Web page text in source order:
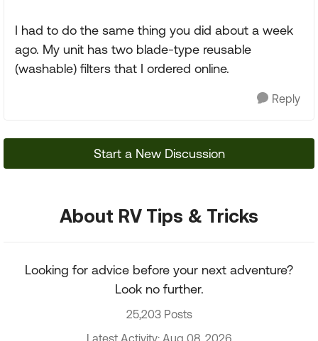
I had to do the same thing you did about a week
ago. My unit has two blade-type reusable
(washable) filters that I ordered online.
Reply
Start a New Discussion
About RV Tips & Tricks
Looking for advice before your next adventure?
Look no further.
25,203 Posts
Latest Activity: Aug 08, 2026